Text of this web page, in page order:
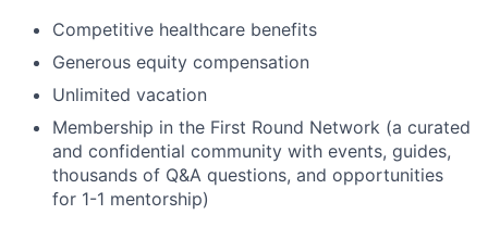
Competitive healthcare benefits
Generous equity compensation
Unlimited vacation
Membership in the First Round Network (a curated
and confidential community with events, guides,
thousands of Q&A questions, and opportunities
for 1-1 mentorship)